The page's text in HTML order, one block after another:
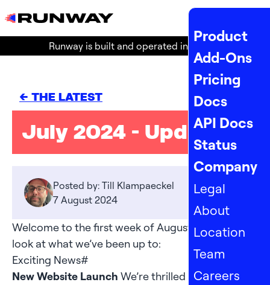
Product
Add-Ons
Pricing
Docs
API Docs
Status
Company
Legal
About
Location
Team
Careers
Runway is built and operated in the
<- THE LATEST
July 2024 - Updates
Posted by: Till Klampaeckel
7 August 2024
Welcome to the first week of August! Here’s a
look at what we’ve been up to:
Exciting News#
New Website Launch We’re thrilled to unveil our